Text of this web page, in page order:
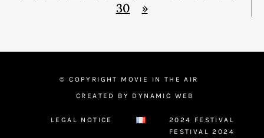
30
»
© COPYRIGHT MOVIE IN THE AIR
CREATED BY DYNAMIC WEB
LEGAL NOTICE
2024 FESTIVAL
FESTIVAL 2024